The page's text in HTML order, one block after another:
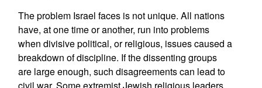
The problem Israel faces is not unique. All nations
have, at one time or another, run into problems
when divisive political, or religious, issues caused a
breakdown of discipline. If the dissenting groups
are large enough, such disagreements can lead to